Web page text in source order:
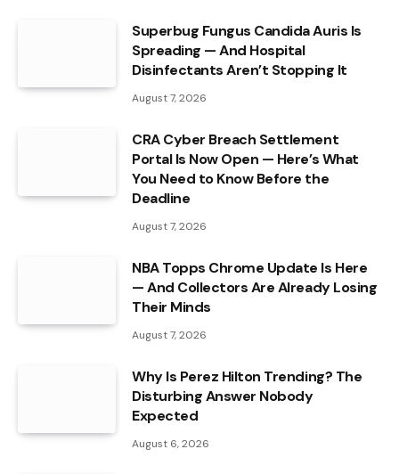
Superbug Fungus Candida Auris Is
Spreading — And Hospital
Disinfectants Aren’t Stopping It
August 7, 2026
CRA Cyber Breach Settlement
Portal Is Now Open — Here’s What
You Need to Know Before the
Deadline
August 7, 2026
NBA Topps Chrome Update Is Here
— And Collectors Are Already Losing
Their Minds
August 7, 2026
Why Is Perez Hilton Trending? The
Disturbing Answer Nobody
Expected
August 6, 2026